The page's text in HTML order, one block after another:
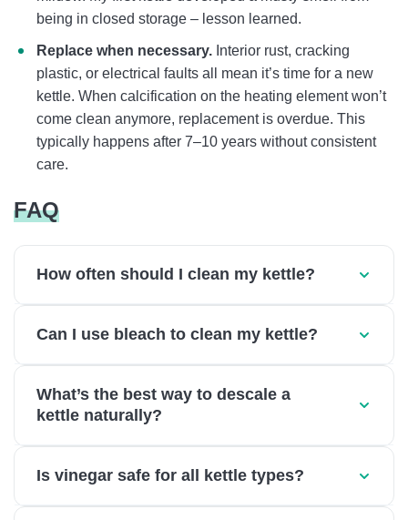
being in closed storage – lesson learned.
Replace when necessary. Interior rust, cracking
plastic, or electrical faults all mean it’s time for a new
kettle. When calcification on the heating element won’t
come clean anymore, replacement is overdue. This
typically happens after 7–10 years without consistent
care.
FAQ
How often should I clean my kettle?
Can I use bleach to clean my kettle?
What’s the best way to descale a
kettle naturally?
Is vinegar safe for all kettle types?